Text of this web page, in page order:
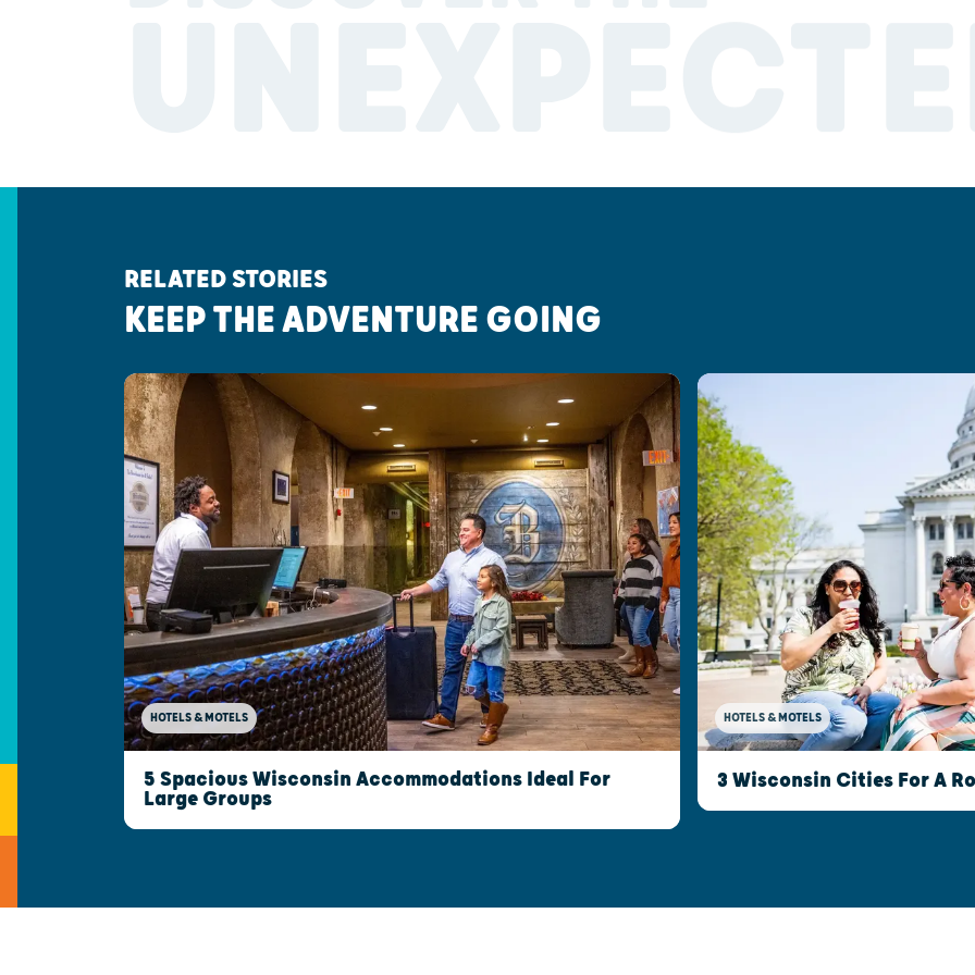
RELATED STORIES
KEEP THE ADVENTURE GOING
HOTELS & MOTELS
5 Spacious Wisconsin Accommodations Ideal For
Large Groups
HOTELS & MOTELS
3 Wisconsin Cities For A